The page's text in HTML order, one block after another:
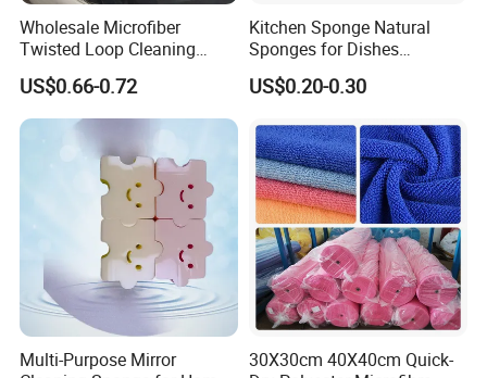
Wholesale Microfiber
Twisted Loop Cleaning
Cloth Drying Details Car
Washing Towel
US$0.66-0.72
Kitchen Sponge Natural
Sponges for Dishes
Compressed Wood Pulp
Sponges
US$0.20-0.30
Multi-Purpose Mirror
30X30cm 40X40cm Quick-